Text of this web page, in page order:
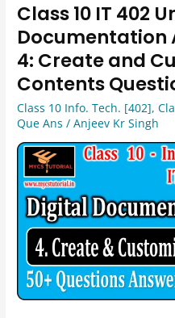
Class 10 IT 402
Documentation
4: Create and
Contents
Class 10 Info. Tech. [402],
Que Ans /Anjeev Kr Singh
Class
10
IT
Unit
1
–
Digital
Documentation
Advanced
Session
4:
Create
and
Customize